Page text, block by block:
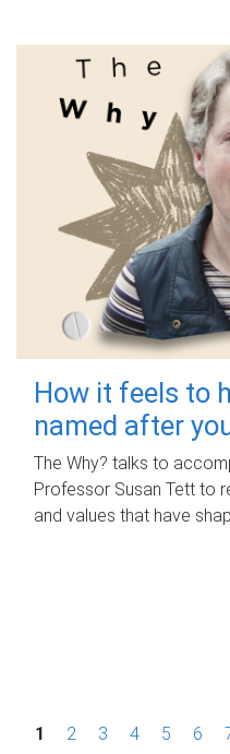
How it feels to
named after
The Why? talks to
Professor Susan Tett to
and values that have
P1 2 3 4 5 6